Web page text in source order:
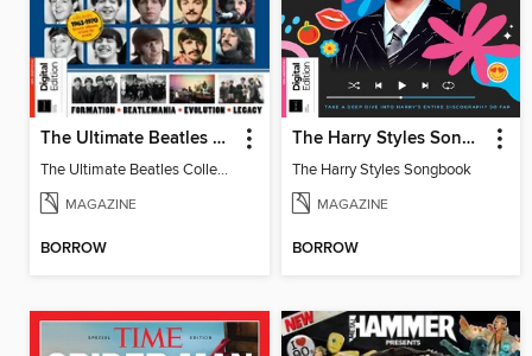
The Ultimate Beatles Collection (8th Ed)
The Ultimate Beatles Collection (8th Ed)
MAGAZINE
BORROW
The Harry Styles Songbook
The Harry Styles Songbook
MAGAZINE
BORROW